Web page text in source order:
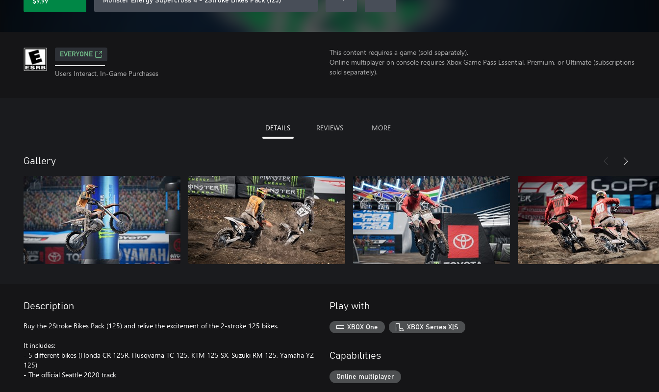
$9.99
EVERYONE
Users Interact, In-Game Purchases
This content requires a game (sold separately).
Online multiplayer on console requires Xbox Game Pass Essential, Premium, or Ultimate (subscriptions
sold separately).
DETAILS REVIEWS MORE
Gallery
Description
Buy the 2Stroke Bikes Pack (125) and relive the excitement of the 2-stroke 125 bikes.
It includes:
- 5 different bikes (Honda CR 125R, Husqvarna TC 125, KTM 125 SX, Suzuki RM 125, Yamaha YZ
125)
- The official Seattle 2020 track
Play with
XBOX One XBOX Series X|S
Capabilities
Online multiplayer